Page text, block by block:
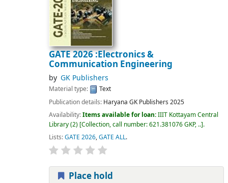
GATE 2026 :Electronics &
Communication Engineering
by GK Publishers
Material type:
Text
Publication details: Haryana GK Publishers 2025
Availability:Items available for loan:IIIT Kottayam Central
Library(2) Collection, call number:621.381076 GKP, .. .
Lists:GATE 2026,GATE ALL.
Place hold